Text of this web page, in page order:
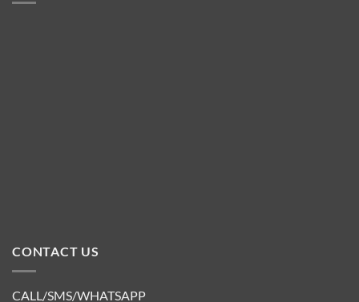
CONTACT US
CALL/SMS/WHATSAPP